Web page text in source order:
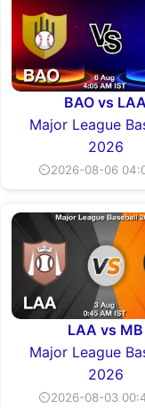
BAO vs LAA
Major League
2026
⏲2026-08-06
LAA vs MB
Major League
2026
⏲2026-08-03